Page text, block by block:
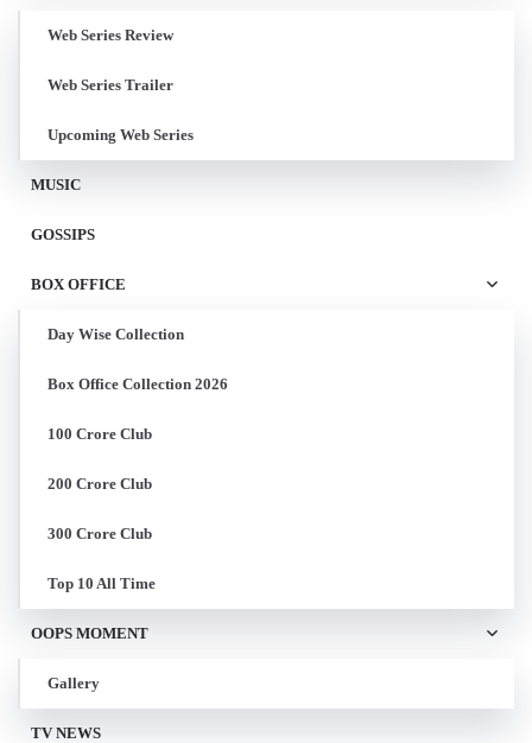
Web Series Review
Web Series Trailer
Upcoming Web Series
MUSIC
GOSSIPS
BOX OFFICE
Day Wise Collection
Box Office Collection 2026
100 Crore Club
200 Crore Club
300 Crore Club
Top 10 All Time
OOPS MOMENT
Gallery
TV NEWS